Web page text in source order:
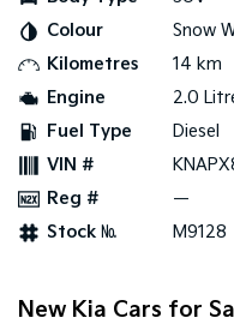
Pick Up Ute
PV5 Cargo EV
Cargo Van
Mild Hybrid
Stonic
Colour
Snow
Kilometres
14 km
Engine
2.0
Fuel Type
Diesel
VIN #
Reg #
—
Stock №
M9128
New Kia Cars for